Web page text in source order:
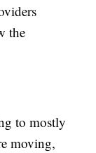
the
to mostly
moving,